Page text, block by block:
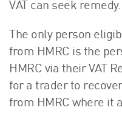
VAT can seek remedy.
The only person
from HMRC is the
HMRC via their VAT
for a trader to
from HMRC where it